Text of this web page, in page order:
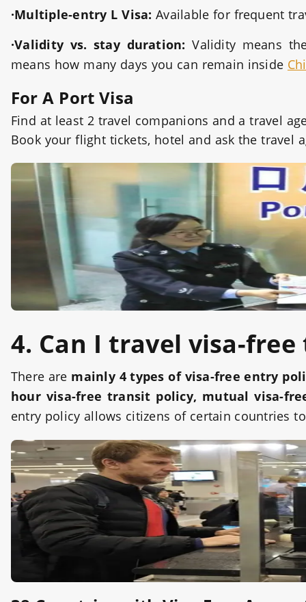
·Multiple-entry L Visa:Available for frequent
·Validity vs. stay duration: Validity means
means how many days you can remain inside
For A Port Visa
Find at least 2 travel companions and a travel
Book your flight tickets, hotel and ask the travel
4. Can I travel visa-
There are mainly 4 types of visa-free entry
hour visa-free transit policy, mutual visa-
entry policy allows citizens of certain countries